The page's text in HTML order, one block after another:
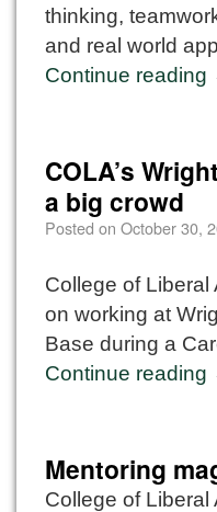
thinking,
and real world
Continue reading
COLA’s
a big crowd
Posted on October 30,
College of Liberal
on working at
Base during a
Continue reading
Mentoring
College of Liberal